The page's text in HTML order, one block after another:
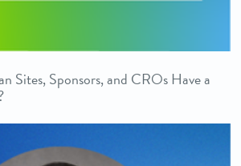
Sites, Sponsors, and CROs Have a